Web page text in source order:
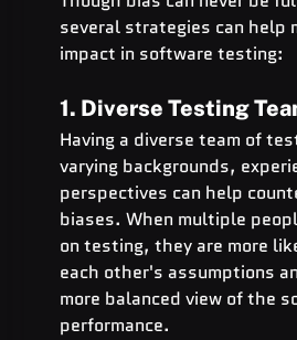
several strategies can help
impact in software testing:
1. Diverse Testing
Having a diverse team of
varying backgrounds,
perspectives can help
biases. When multiple
on testing, they are more
each other's assumptions
more balanced view of the
performance.